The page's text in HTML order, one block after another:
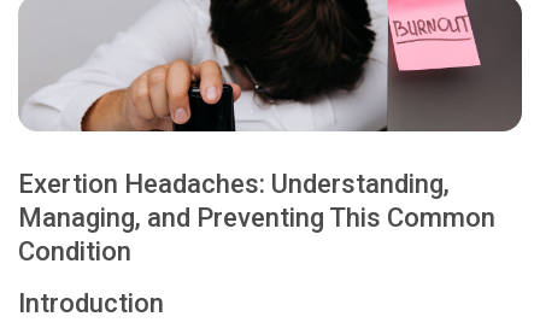
Exertion Headaches: Understanding,
Managing, and Preventing This Common
Condition
Introduction